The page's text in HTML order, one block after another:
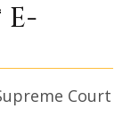
| State
Court